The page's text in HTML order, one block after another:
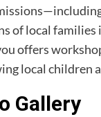
of local families
offers
local children
Gallery